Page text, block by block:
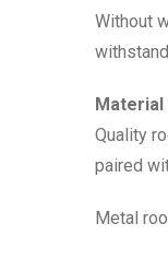
Without
Quality
paired
Metal